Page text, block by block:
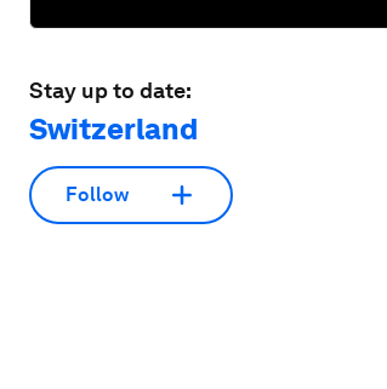
Stay up to date:
Switzerland
Follow